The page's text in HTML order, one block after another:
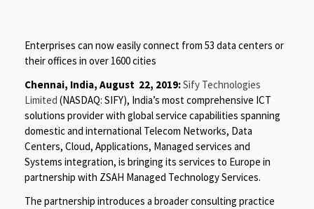
Enterprises can now easily connect from 53 data centers or
their offices in over 1600 cities
Chennai, India, August 22, 2019:Sify Technologies
Limited (NASDAQ: SIFY), India’s most comprehensive ICT
solutions provider with global service capabilities spanning
domestic and international Telecom Networks, Data
Centers, Cloud, Applications, Managed services and
Systems integration, is bringing its services to Europe in
partnership with ZSAH Managed Technology Services.
The partnership introduces a broader consulting practice